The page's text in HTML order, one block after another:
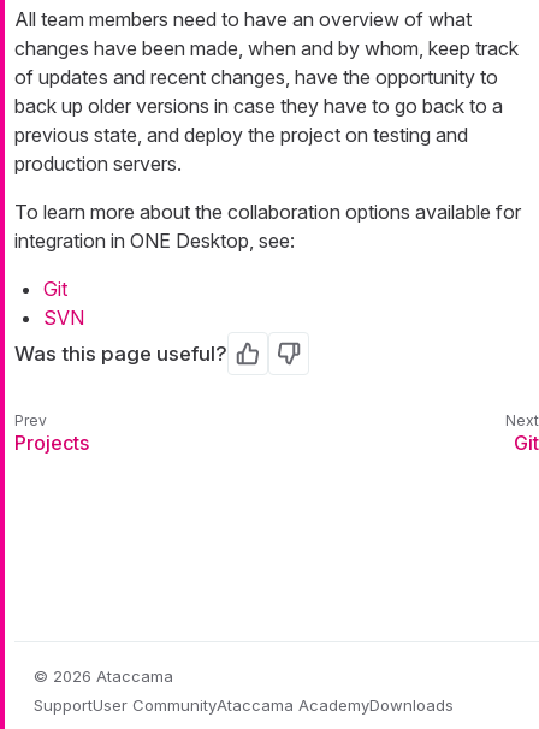
All team members need to have an overview of what
changes have been made, when and by whom, keep track
of updates and recent changes, have the opportunity to
back up older versions in case they have to go back to a
previous state, and deploy the project on testing and
production servers.
To learn more about the collaboration options available for
integration in ONE Desktop, see:
Git
SVN
Was this page useful?
Yes No
Projects Git
© 2026 Ataccama
SupportUser CommunityAtaccama AcademyDownloads